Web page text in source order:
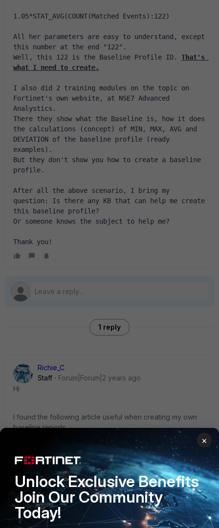
1.05*STAT_AVG(COUNT(Matched Events):122)
All her parameters are easy to understand, except
this number at the end "122".
Well, this 122 is the Baseline Profile ID. That's
what I need to create.
I also did 2 training modules on the topic on
Fortinet's own website, at NSE7 Advanced
Analystics.
There they show what the Baseline is, how it does
the calculations (concept) of MIN, MAX, AVG and
DEVIATION of the baseline profile (ready
examples).
But they don't show you how to create a baseline
profile.
After all the above scenario, I bring my
question: Is there any KB that can help me create
this baseline profile?
Or someone knows the subject to help me?
Thank you!
1 reply
Richie_C
Staff
Forum|Forum|2 years ago
Hi
I found the following article useful when creating my own
baseline reports.
https://community.fortinet.com/t5/FortiSIEM/Technical-Tip-
How-Baseline-works-and-troubleshooting/ta-p/244055
Best regards
×
Unlock Exclusive Benefits
Join Our Community
Today!